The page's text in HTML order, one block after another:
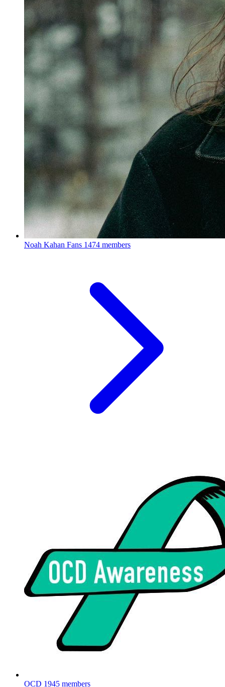
Noah Kahan Fans 1474 members
OCD 1945 members